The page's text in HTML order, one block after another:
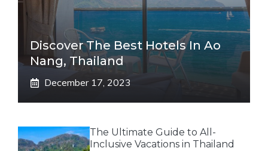
Discover The Best Hotels In Ao
Nang, Thailand
December 17, 2023
The Ultimate Guide to All-
Inclusive Vacations in Thailand